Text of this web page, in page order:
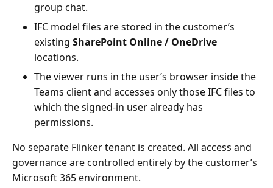
group chat.
IFC model files are stored in the customer’s
existing SharePoint Online / OneDrive
locations.
The viewer runs in the user’s browser inside the
Teams client and accesses only those IFC files to
which the signed-in user already has
permissions.
No separate Flinker tenant is created. All access and
governance are controlled entirely by the customer’s
Microsoft 365 environment.